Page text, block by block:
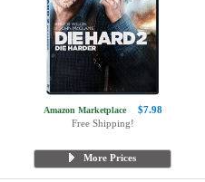
Amazon Marketplace
$7.98
Free Shipping!
More Prices